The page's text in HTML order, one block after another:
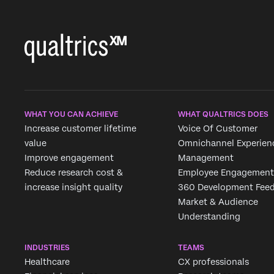
WHAT YOU CAN ACHIEVE
Increase customer lifetime
value
Improve engagement
Reduce research cost &
increase insight quality
WHAT QUALTRICS DOES
Voice Of Customer
Omnichannel
Management
Employee Engagement
360 Development
Market & Audience
Understanding
INDUSTRIES
Healthcare
TEAMS
CX professionals